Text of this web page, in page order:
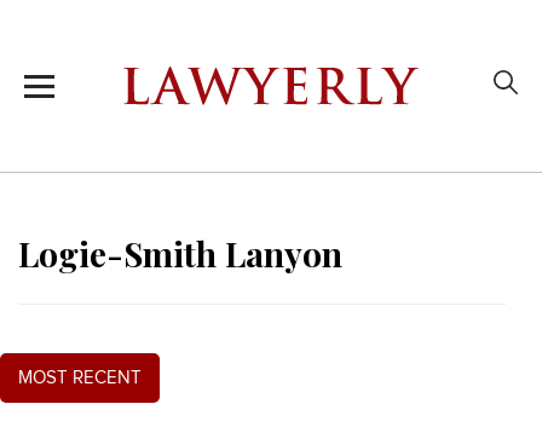
Logie-Smith Lanyon
MOST RECENT